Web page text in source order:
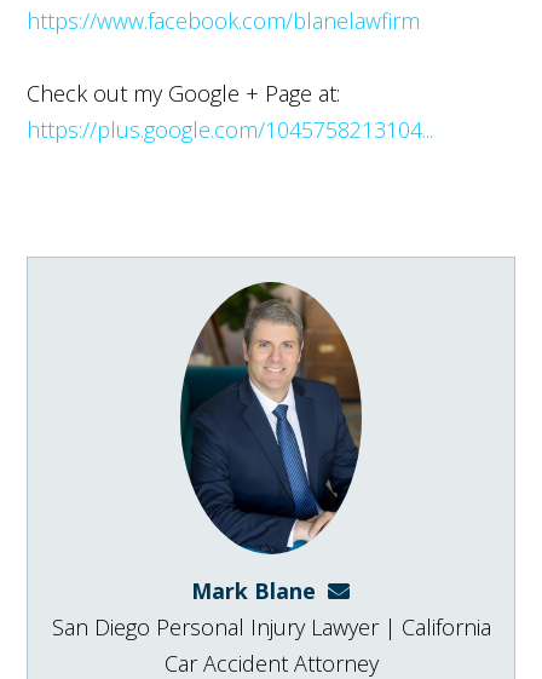
https://www.facebook.com/blanelawfirm
Check out my Google + Page at:
https://plus.google.com/1045758213104...
Mark Blane mark@blanelaw.com
San Diego Personal Injury Lawyer | California
Car Accident Attorney